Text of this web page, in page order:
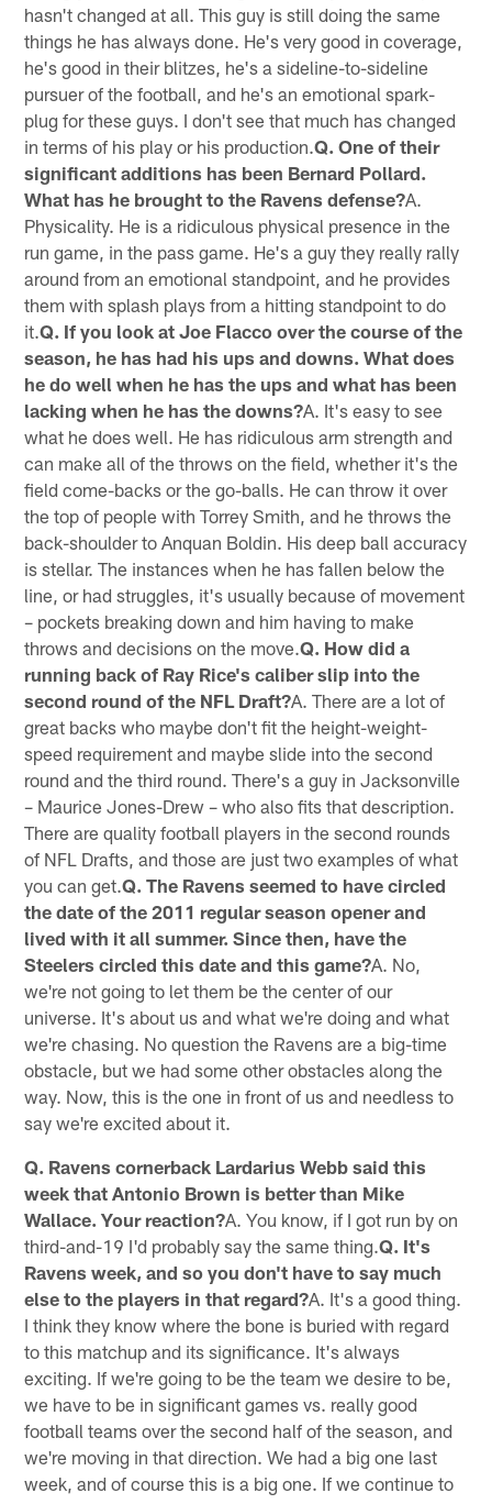
hasn't changed at all. This guy is still doing the same
things he has always done. He's very good in coverage,
he's good in their blitzes, he's a sideline-to-sideline
pursuer of the football, and he's an emotional spark-
plug for these guys. I don't see that much has changed
in terms of his play or his production.Q. One of their
significant additions has been Bernard Pollard.
What has he brought to the Ravens defense?A.
Physicality. He is a ridiculous physical presence in the
run game, in the pass game. He's a guy they really rally
around from an emotional standpoint, and he provides
them with splash plays from a hitting standpoint to do
it.Q. If you look at Joe Flacco over the course of the
season, he has had his ups and downs. What does
he do well when he has the ups and what has been
lacking when he has the downs?A. It's easy to see
what he does well. He has ridiculous arm strength and
can make all of the throws on the field, whether it's the
field come-backs or the go-balls. He can throw it over
the top of people with Torrey Smith, and he throws the
back-shoulder to Anquan Boldin. His deep ball accuracy
is stellar. The instances when he has fallen below the
line, or had struggles, it's usually because of movement
– pockets breaking down and him having to make
throws and decisions on the move.Q. How did a
running back of Ray Rice's caliber slip into the
second round of the NFL Draft?A. There are a lot of
great backs who maybe don't fit the height-weight-
speed requirement and maybe slide into the second
round and the third round. There's a guy in Jacksonville
– Maurice Jones-Drew – who also fits that description.
There are quality football players in the second rounds
of NFL Drafts, and those are just two examples of what
you can get.Q. The Ravens seemed to have circled
the date of the 2011 regular season opener and
lived with it all summer. Since then, have the
Steelers circled this date and this game?A. No,
we're not going to let them be the center of our
universe. It's about us and what we're doing and what
we're chasing. No question the Ravens are a big-time
obstacle, but we had some other obstacles along the
way. Now, this is the one in front of us and needless to
say we're excited about it.
Q. Ravens cornerback Lardarius Webb said this
week that Antonio Brown is better than Mike
Wallace. Your reaction?A. You know, if I got run by on
third-and-19 I'd probably say the same thing.Q. It's
Ravens week, and so you don't have to say much
else to the players in that regard?A. It's a good thing.
I think they know where the bone is buried with regard
to this matchup and its significance. It's always
exciting. If we're going to be the team we desire to be,
we have to be in significant games vs. really good
football teams over the second half of the season, and
we're moving in that direction. We had a big one last
week, and of course this is a big one. If we continue to